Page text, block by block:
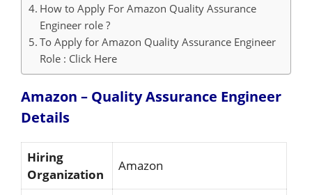
How to Apply For Amazon Quality Assurance
Engineer role ?
To Apply for Amazon Quality Assurance Engineer
Role : Click Here
Amazon – Quality Assurance Engineer
Details
Hiring
Organization
Amazon